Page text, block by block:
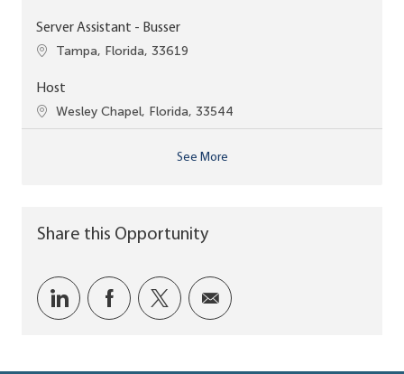
Server Assistant - Busser
Location
Tampa, Florida, 33619
Host
Location
Wesley Chapel, Florida, 33544
See More
Share this Opportunity
Share via LinkedIn
Share via Facebook
Share via twitter
Share via email